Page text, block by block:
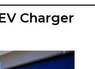
Charger